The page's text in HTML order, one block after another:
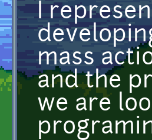
I
mass
and the
we are